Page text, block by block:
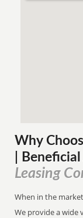
Why
|
Leasing
When in the
We provide a